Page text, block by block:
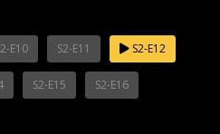
E10 S2-E11 S2-E12
S2-E15 S2-E16